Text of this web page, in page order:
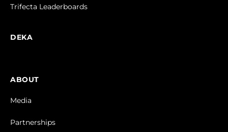
Trifecta Leaderboards
DEKA
ABOUT
Media
Partnerships